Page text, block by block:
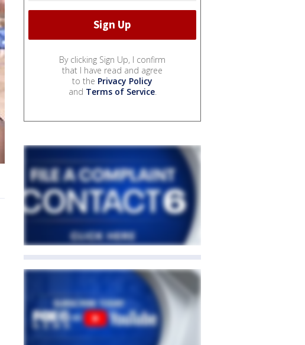
By clicking Sign Up, I confirm
that I have read and agree
to the Privacy Policy
and Terms of Service.